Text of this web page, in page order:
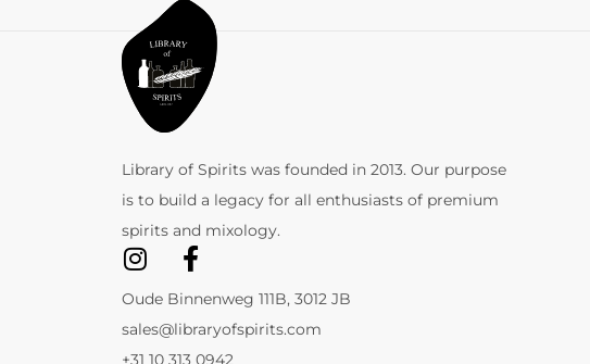
Library of Spirits was founded in 2013. Our purpose
is to build a legacy for all enthusiasts of premium
spirits and mixology.
Oude Binnenweg 111B, 3012 JB
sales@libraryofspirits.com
+31 10 313 0942